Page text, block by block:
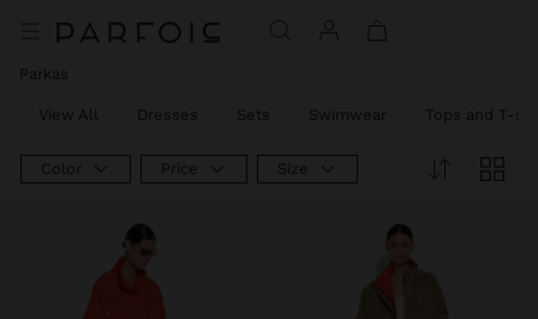
Parkas
View All Dresses Sets Swimwear Tops and T-
Color Price Size